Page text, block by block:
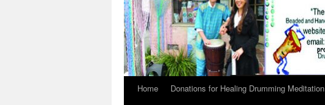
Home Donations for Healing Drumming Meditation